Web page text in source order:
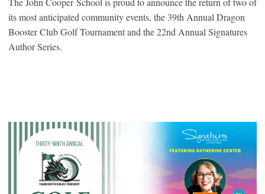
its most anticipated community events, the 39th Annual Dragon
Booster Club Golf Tournament and the 22nd Annual Signatures
Author Series.